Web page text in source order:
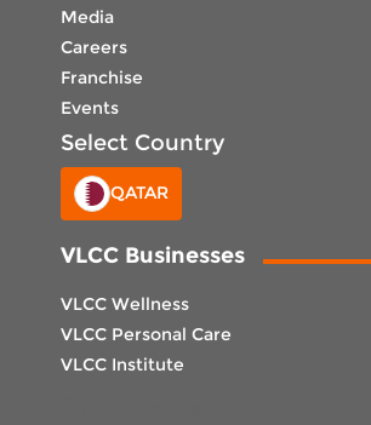
Media
Careers
Franchise
Events
Select Country
QATAR
VLCC Businesses
VLCC Wellness
VLCC Personal Care
VLCC Institute